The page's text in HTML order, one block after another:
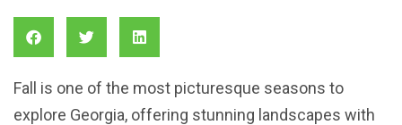
Fall is one of the most picturesque seasons to
explore Georgia, offering stunning landscapes with